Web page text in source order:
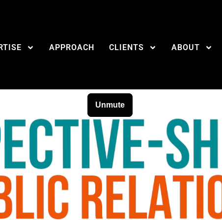
APPROACH CLIENTS ABOUT